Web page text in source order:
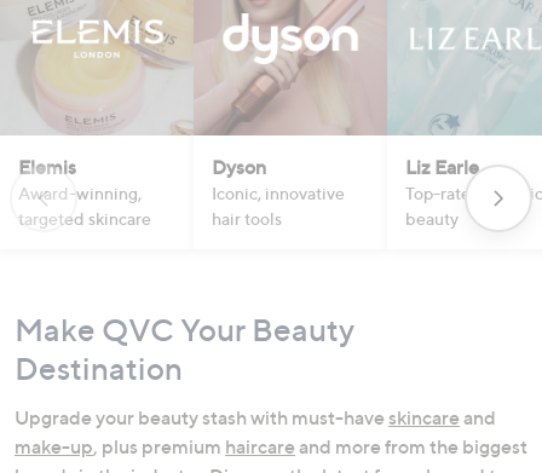
Elemis
Award-winning,
targeted skincare
Dyson
Iconic, innovative
hair tools
Liz Earle
Top-rated
beauty
Make QVC Your Beauty
Destination
Upgrade your beauty stash with must-have skincare and
make-up, plus premium haircare and more from the biggest